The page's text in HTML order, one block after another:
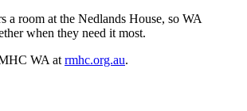
a room at the Nedlands House, so WA
when they need it most.
WA at rmhc.org.au.